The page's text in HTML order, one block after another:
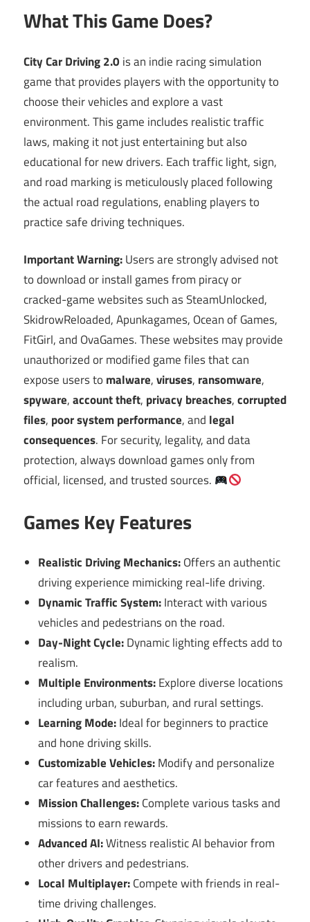
What This Game Does?
City Car Driving 2.0 is an indie racing simulation
game that provides players with the opportunity to
choose their vehicles and explore a vast
environment. This game includes realistic traffic
laws, making it not just entertaining but also
educational for new drivers. Each traffic light, sign,
and road marking is meticulously placed following
the actual road regulations, enabling players to
practice safe driving techniques.
Important Warning:Users are strongly advised not
to download or install games from piracy or
cracked-game websites such as SteamUnlocked,
SkidrowReloaded, Apunkagames, Ocean of Games,
FitGirl, and OvaGames. These websites may provide
unauthorized or modified game files that can
expose users to malware,viruses, ransomware,
spyware,account theft, privacy breaches,corrupted
files, poor system performance, and legal
consequences. For security, legality, and data
protection, always download games only from
official, licensed, and trusted sources.
Games Key Features
Realistic Driving Mechanics:Offers an authentic
driving experience mimicking real-life driving.
Dynamic Traffic System:Interact with various
vehicles and pedestrians on the road.
Day-Night Cycle:Dynamic lighting effects add to
realism.
Multiple Environments:Explore diverse locations
including urban, suburban, and rural settings.
Learning Mode:Ideal for beginners to practice
and hone driving skills.
Customizable Vehicles:Modify and personalize
car features and aesthetics.
Mission Challenges:Complete various tasks and
missions to earn rewards.
Advanced AI:Witness realistic AI behavior from
other drivers and pedestrians.
Local Multiplayer:Compete with friends in real-
time driving challenges.